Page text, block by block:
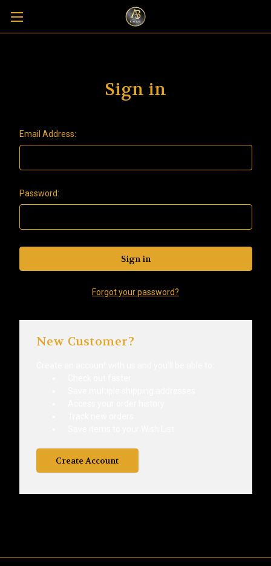
Sign in
Email Address:
Password:
Forgot your password?
New Customer?
Create Account